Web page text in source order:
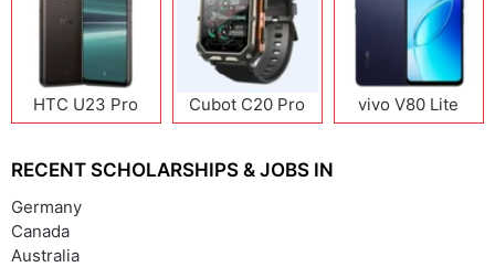
HTC U23 Pro Cubot C20 Pro vivo V80 Lite
RECENT SCHOLARSHIPS & JOBS IN
Germany
Canada
Australia